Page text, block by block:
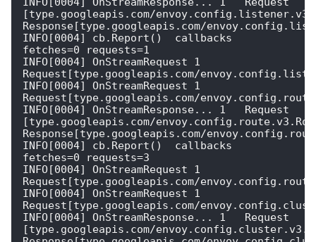
[type.googleapis.com/
Response[type.googleapis.com/
INFO[0004] cb.Report()  callbacks
fetches=0 requests=1
INFO[0004] OnStreamRequest 1
Request[type.googleapis.com/
INFO[0004] OnStreamRequest 1
Request[type.googleapis.com/
INFO[0004] OnStreamResponse... 1   Request
[type.googleapis.com/
Response[type.googleapis.com/
INFO[0004] cb.Report()  callbacks
fetches=0 requests=3
INFO[0004] OnStreamRequest 1
Request[type.googleapis.com/
INFO[0004] OnStreamRequest 1
Request[type.googleapis.com/
INFO[0004] OnStreamResponse... 1   Request
[type.googleapis.com/